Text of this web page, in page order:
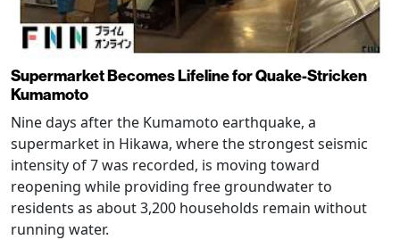
Supermarket Becomes Lifeline for Quake-Stricken
Kumamoto
Nine days after the Kumamoto earthquake, a
supermarket in Hikawa, where the strongest seismic
intensity of 7 was recorded, is moving toward
reopening while providing free groundwater to
residents as about 3,200 households remain without
running water.